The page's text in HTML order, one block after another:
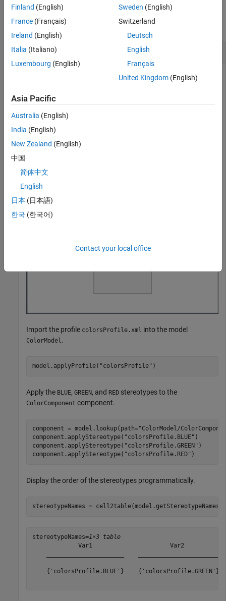
Examples
collapse all
Change Stereotype Order Programmatically
stereotypes applied to components. For more information on
the user interface, see
Display Stereotype Order for Component on Model
Import the profile colorsProfile.xml into the model
ColorModel .
model.applyProfile( "colorsProfile" )
Apply the BLUE, GREEN, and RED stereotypes to the
ColorComponent component.
component = model.lookup(path="ColorModel/
component.applyStereotype( "colorsProfile.BLUE" )
component.applyStereotype( "colorsProfile.GREEN" )
component.applyStereotype( "colorsProfile.RED" )
Display the order of the stereotypes programmatically.
stereotypeNames =
stereotypeNames=1×3 table
Var1                      Var2
{'colorsProfile.BLUE'}    {'colorsProfile.GREEN'}
Finland (English)
France (Français)
Ireland (English)
Italia (Italiano)
Luxembourg (English)
Sweden (English)
Switzerland
Deutsch
English
Français
United Kingdom(English)
Asia Pacific
Australia (English)
India (English)
New Zealand (English)
中国
简体中文
English
日本 (日本語)
한국 (한국어)
Contact your local office